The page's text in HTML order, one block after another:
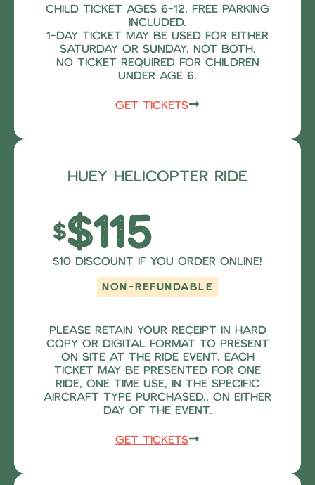
Child Ticket ages 6-12. Free parking
included.
1-Day Ticket may be used for either
Saturday OR Sunday, NOT both.
No ticket required for children
under age 6.
Get Tickets
Huey Helicopter Ride
$$115
$10 Discount if you order online!
NON-REFUNDABLE
Please retain your receipt in hard
copy or digital format to present
on site at the ride event. Each
ticket may be presented for one
ride, one time use, in the specific
aircraft type purchased., on either
day of the event.
Get Tickets